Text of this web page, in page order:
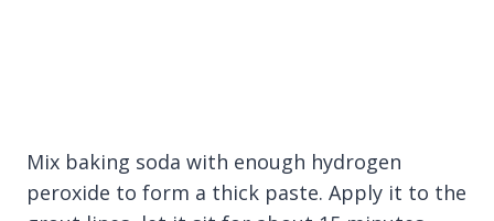
Mix baking soda with enough hydrogen
peroxide to form a thick paste. Apply it to the